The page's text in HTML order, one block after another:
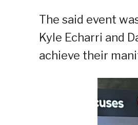
The said event
Kyle Echarri and
achieve their